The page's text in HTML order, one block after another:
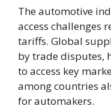
The automotive
access challenges
tariffs. Global
by trade disputes,
to access key
among countries
for automakers.